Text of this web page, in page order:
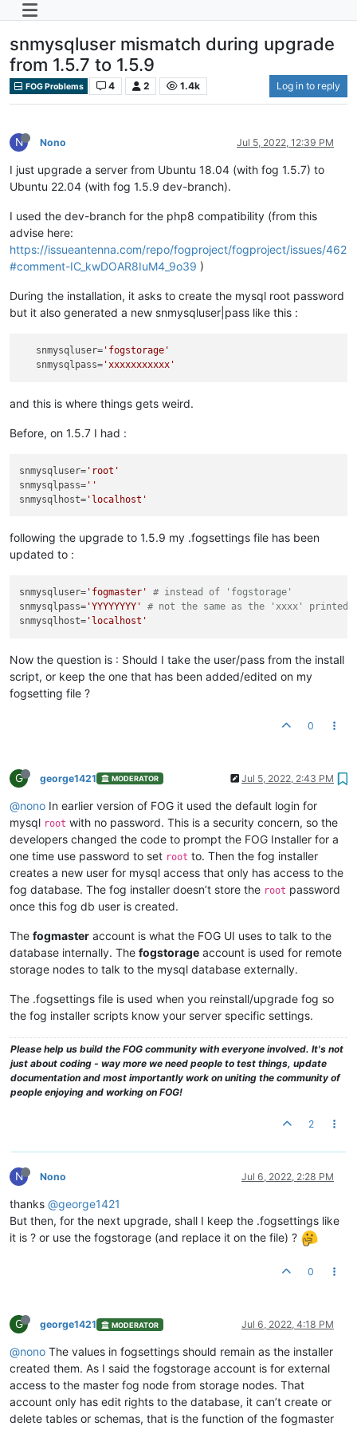
snmysqluser mismatch during upgrade
from 1.5.7 to 1.5.9
FOG Problems 4 2 1.4k Log in to reply
N Nono Jul 5, 2022, 12:39 PM
I just upgrade a server from Ubuntu 18.04 (with fog 1.5.7) to
Ubuntu 22.04 (with fog 1.5.9 dev-branch).
I used the dev-branch for the php8 compatibility (from this
advise here:
https://issueantenna.com/repo/fogproject/fogproject/issues/462
#comment-IC_kwDOAR8IuM4_9o39 )
During the installation, it asks to create the mysql root password
but it also generated a new snmysqluser|pass like this :
snmysqluser= 'fogstorage'
snmysqlpass= 'xxxxxxxxxxx'
and this is where things gets weird.
Before, on 1.5.7 I had :
snmysqluser= 'root'
snmysqlpass= ''
snmysqlhost= 'localhost'
following the upgrade to 1.5.9 my .fogsettings file has been
updated to :
snmysqluser= 'fogmaster'
# instead of 'fogstorage'
snmysqlpass= 'YYYYYYYY'
# not the same as the 'xxxx' printed
snmysqlhost= 'localhost'
Now the question is : Should I take the user/pass from the install
script, or keep the one that has been added/edited on my
fogsetting file ?
0
G george1421 MODERATOR Jul 5, 2022, 2:43 PM
@nono In earlier version of FOG it used the default login for
mysql root with no password. This is a security concern, so the
developers changed the code to prompt the FOG Installer for a
one time use password to set root to. Then the fog installer
creates a new user for mysql access that only has access to the
fog database. The fog installer doesn’t store the root password
once this fog db user is created.
The fogmaster account is what the FOG UI uses to talk to the
database internally. The fogstorage account is used for remote
storage nodes to talk to the mysql database externally.
The .fogsettings file is used when you reinstall/upgrade fog so
the fog installer scripts know your server specific settings.
Please help us build the FOG community with everyone involved. It's not
just about coding - way more we need people to test things, update
documentation and most importantly work on uniting the community of
people enjoying and working on FOG!
2
N Nono Jul 6, 2022, 2:28 PM
thanks @george1421
But then, for the next upgrade, shall I keep the .fogsettings like
it is ? or use the fogstorage (and replace it on the file) ?
0
G george1421 MODERATOR Jul 6, 2022, 4:18 PM
@nono The values in fogsettings should remain as the installer
created them. As I said the fogstorage account is for external
access to the master fog node from storage nodes. That
account only has edit rights to the database, it can’t create or
delete tables or schemas, that is the function of the fogmaster